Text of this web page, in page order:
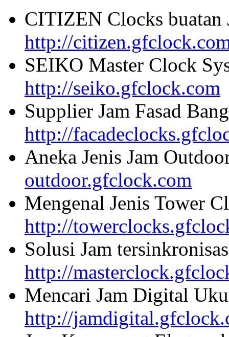
CITIZEN Clocks buatan
http://
SEIKO Master Clock
http://seiko.gfclock.com
Supplier Jam Fasad
http://
Aneka Jenis Jam
outdoor.gfclock.com
Mengenal Jenis Tower
http://
Solusi Jam
http://
Mencari Jam Digital
http://